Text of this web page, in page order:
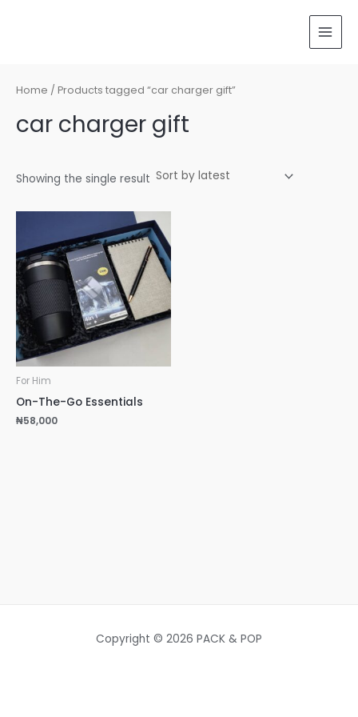
Home / Products tagged “car charger gift”
car charger gift
Showing the single result
For Him
On-The-Go Essentials
₦58,000
Copyright © 2026 PACK & POP